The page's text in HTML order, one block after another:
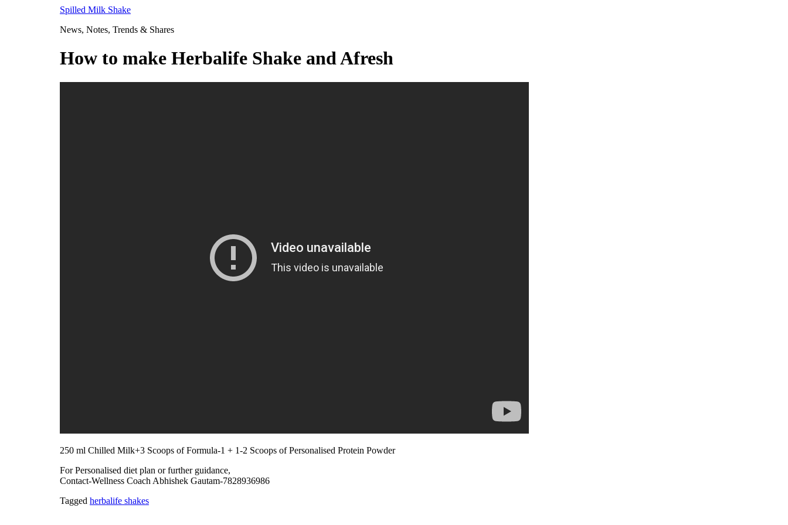
Spilled Milk Shake
News, Notes, Trends & Shares
How to make Herbalife Shake and Afresh
250 ml Chilled Milk+3 Scoops of Formula-1 + 1-2 Scoops of Personalised Protein Powder
For Personalised diet plan or further guidance,
Contact-Wellness Coach Abhishek Gautam-7828936986
Tagged herbalife shakes